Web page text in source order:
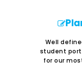
Well
student
for our